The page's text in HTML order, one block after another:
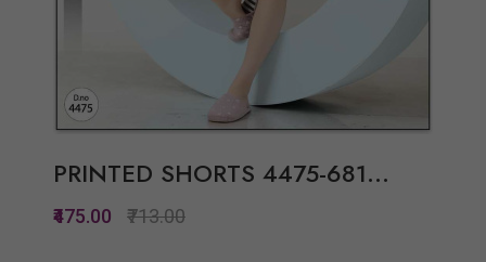
PRINTED SHORTS 4475-681...
₹475.00 ₹713.00